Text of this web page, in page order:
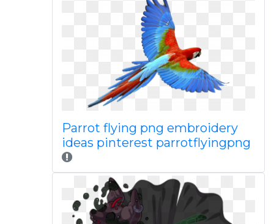
Parrot flying png embroidery
ideas pinterest parrotflyingpng